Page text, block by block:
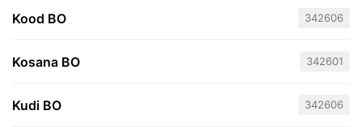
Kood BO 342606
Kosana BO 342601
Kudi BO 342606